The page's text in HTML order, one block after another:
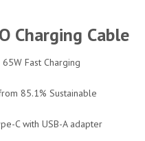
Charging Cable
Fast Charging
85.1% Sustainable
C with USB-A adapter